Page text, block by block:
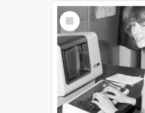
Select
Item